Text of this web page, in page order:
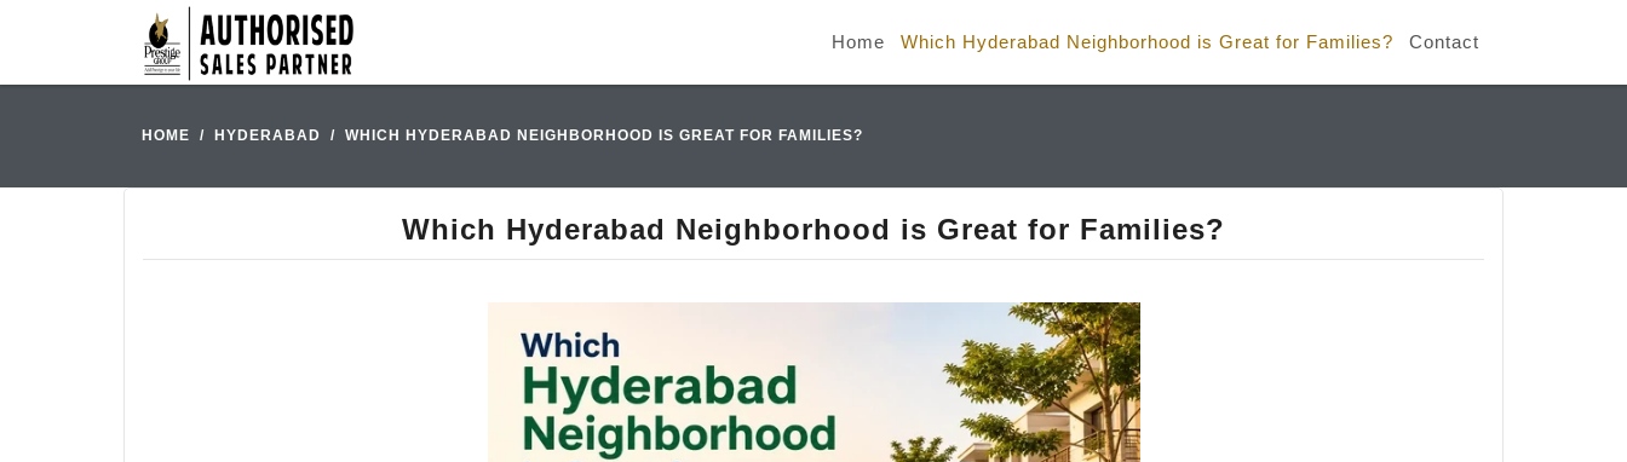
Home Which Hyderabad Neighborhood is Great for Families? Contact
HOME HYDERABAD WHICH HYDERABAD NEIGHBORHOOD IS GREAT FOR FAMILIES?
Which Hyderabad Neighborhood is Great for Families?